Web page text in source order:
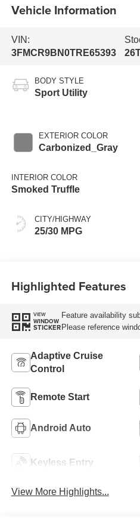
Vehicle Information
VIN:
3FMCR9BN0TRE65393
BODY STYLE
Sport Utility
EXTERIOR COLOR
Carbonized_Gray
INTERIOR COLOR
Smoked Truffle
CITY/HIGHWAY
25/30 MPG
Highlighted Features
VIEW
WINDOW
STICKER
Feature availability
Please reference
Adaptive Cruise
Control
Remote Start
Android Auto
Keyless Entry
View More Highlights...